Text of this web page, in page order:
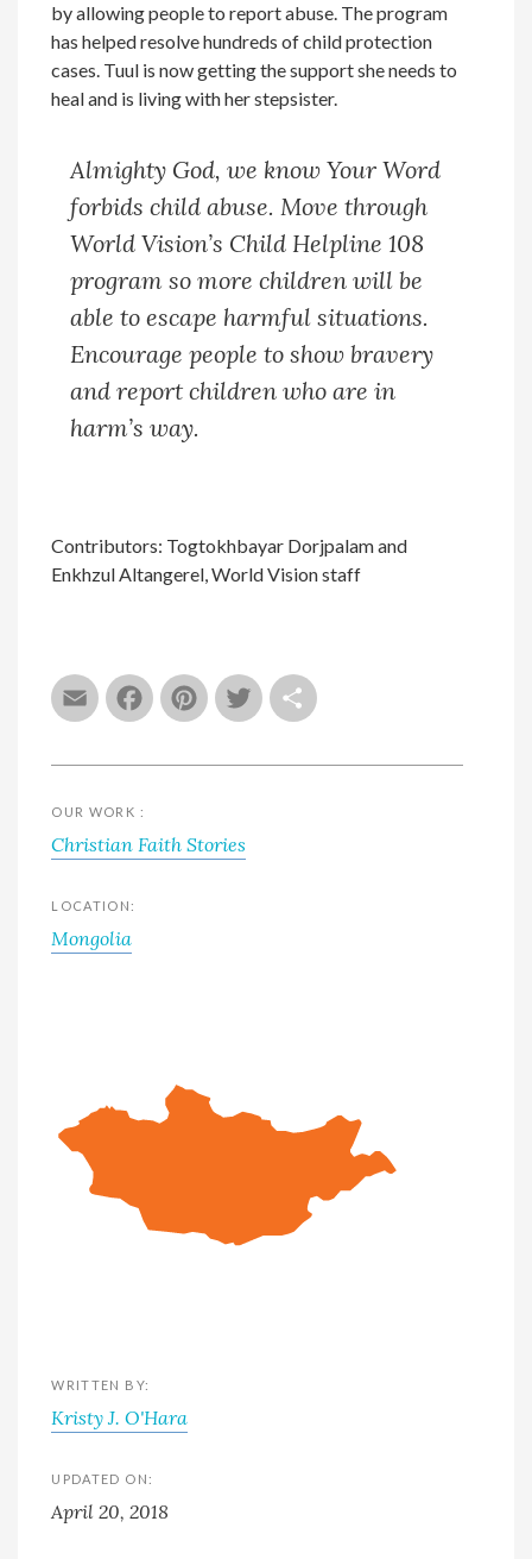
EmailFacebook
Pinterest
Twitter
by allowing people to report abuse. The program
has helped resolve hundreds of child protection
cases. Tuul is now getting the support she needs to
heal and is living with her stepsister.
Almighty God, we know Your Word
forbids child abuse. Move through
World Vision’s Child Helpline 108
program so more children will be
able to escape harmful situations.
Encourage people to show bravery
and report children who are in
harm’s way.
Contributors: Togtokhbayar Dorjpalam and
Enkhzul Altangerel, World Vision staff
OUR WORK :
Christian Faith Stories
LOCATION:
Mongolia
WRITTEN BY:
Kristy J. O'Hara
UPDATED ON:
April 20, 2018